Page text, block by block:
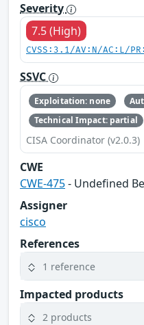
Severity
7.5 (High)
CVSS:3.1/AV:N/AC:L/
SSVC
Exploitation: none
Technical Impact: partial
CISA Coordinator (v2.0.3)
CWE
CWE-475- Undefined
Assigner
cisco
References
1 reference
Impacted products
2 products